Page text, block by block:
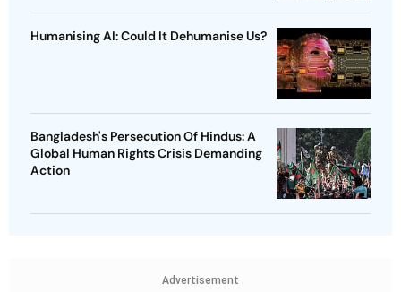
Humanising AI: Could It Dehumanise Us?
Bangladesh's Persecution Of Hindus: A
Global Human Rights Crisis Demanding
Action
Advertisement